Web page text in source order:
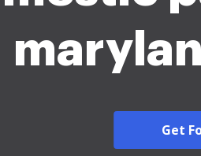
Get